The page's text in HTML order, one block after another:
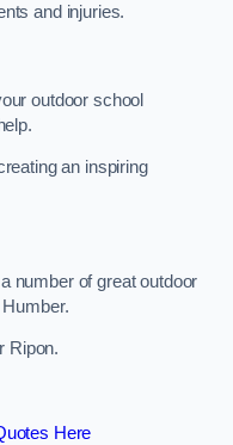
and injuries.
outdoor school
an inspiring
number of great outdoor
Ripon.
Here